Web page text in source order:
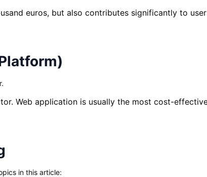
euros, but also contributes significantly to
Web application is usually the most cost-
in this article: